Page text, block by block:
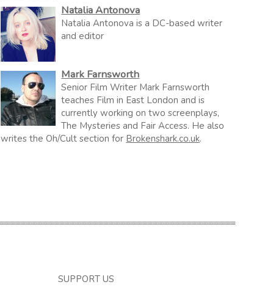
Natalia Antonova
Natalia Antonova is a DC-based writer
and editor
Mark Farnsworth
Senior Film Writer Mark Farnsworth
teaches Film in East London and is
currently working on two screenplays,
The Mysteries and Fair Access. He also
writes the Oh/Cult section for Brokenshark.co.uk.
SUPPORT US